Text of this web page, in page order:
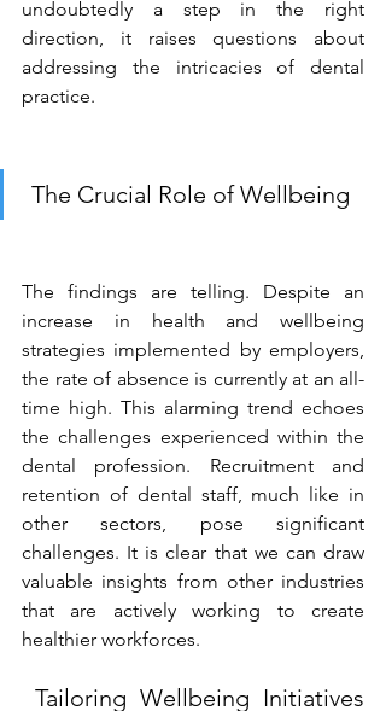
undoubtedly a step in the right
direction, it raises questions about
addressing the intricacies of dental
practice.
The Crucial Role of Wellbeing
The findings are telling. Despite an
increase in health and wellbeing
strategies implemented by employers,
the rate of absence is currently at an all-
time high. This alarming trend echoes
the challenges experienced within the
dental profession. Recruitment and
retention of dental staff, much like in
other sectors, pose significant
challenges. It is clear that we can draw
valuable insights from other industries
that are actively working to create
healthier workforces.